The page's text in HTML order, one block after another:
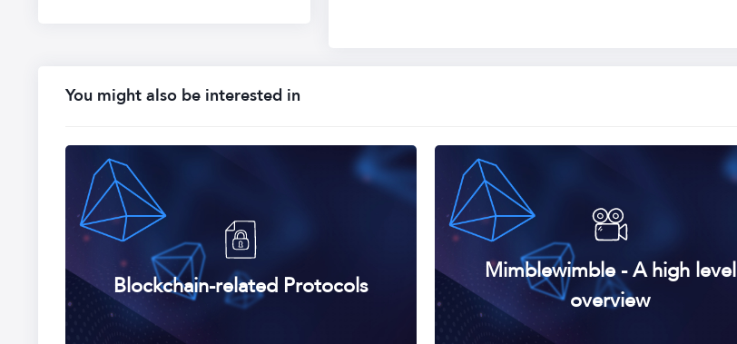
You might also be interested in
Blockchain-related Protocols
Mimblewimble - A high level
overview